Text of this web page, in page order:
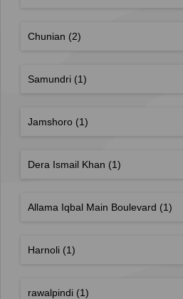
Chunian (2)
Samundri (1)
Jamshoro (1)
Dera Ismail Khan (1)
Allama Iqbal Main Boulevard (1)
Harnoli (1)
rawalpindi (1)